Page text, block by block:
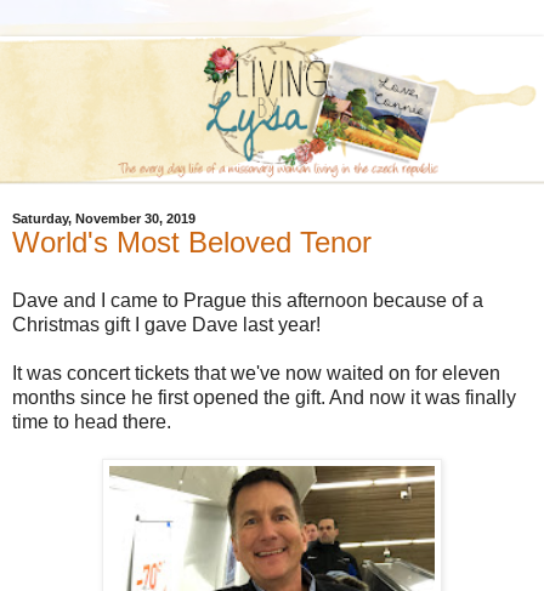
Saturday, November 30, 2019
World's Most Beloved Tenor
Dave and I came to Prague this afternoon because of a
Christmas gift I gave Dave last year!
It was concert tickets that we've now waited on for eleven
months since he first opened the gift. And now it was finally
time to head there.